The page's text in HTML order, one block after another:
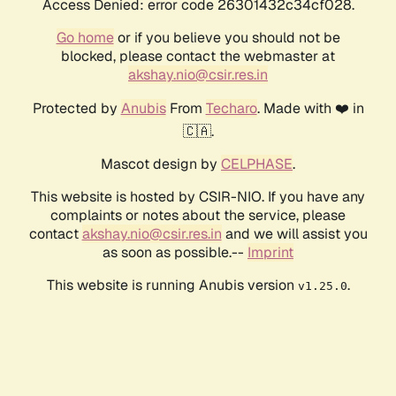
Access Denied: error code 26301432c34cf028.
Go homeor if you believe you should not be
blocked, please contact the webmaster at
akshay.nio@csir.res.in
Protected by AnubisFrom Techaro. Made with ❤️ in
🇨🇦.
Mascot design by CELPHASE.
This website is hosted by CSIR-NIO. If you have any
complaints or notes about the service, please
contactakshay.nio@csir.res.in and we will assist you
as soon as possible.-- Imprint
This website is running Anubis version v1.25.0.